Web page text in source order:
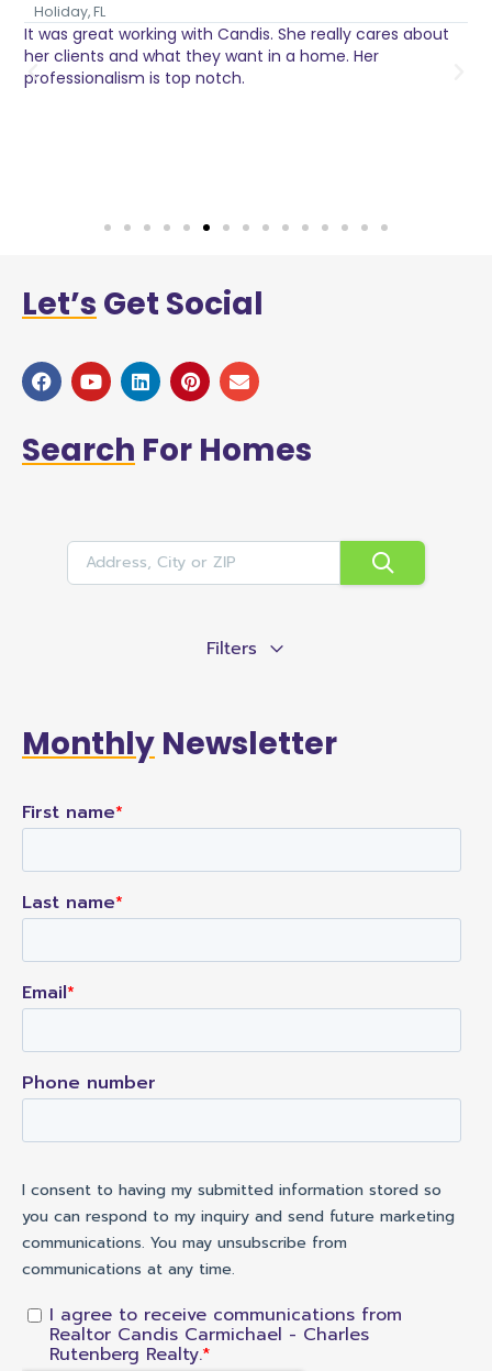
Holiday, FL
It was great working with Candis. She really cares about
her clients and what they want in a home. Her
professionalism is top notch.
Let’s Get Social
Search For Homes
Filters
Monthly Newsletter